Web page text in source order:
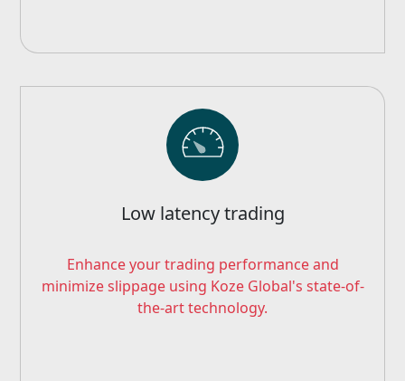
Low latency trading
Enhance your trading performance and
minimize slippage using Koze Global's state-of-
the-art technology.